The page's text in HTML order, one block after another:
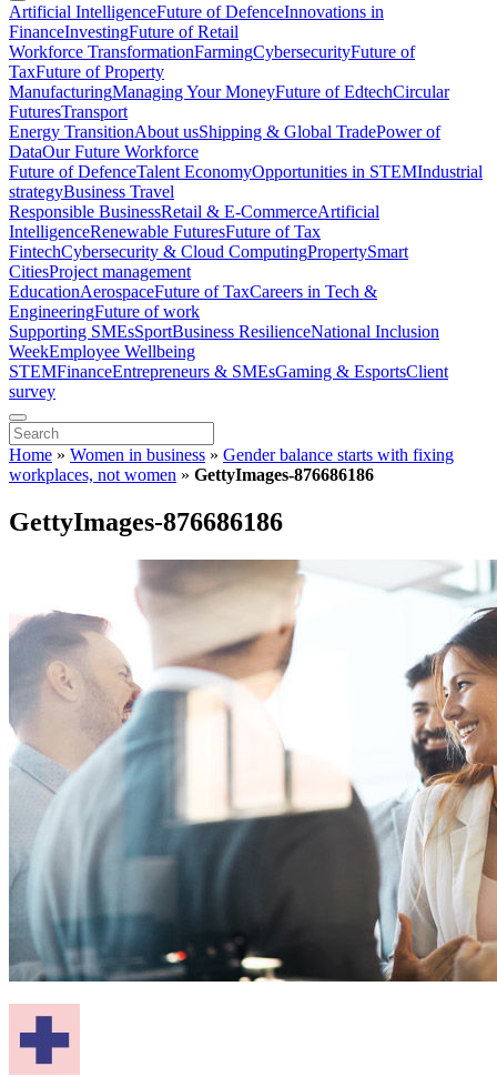
Artificial IntelligenceFuture of DefenceInnovations in
FinanceInvestingFuture of Retail
Workforce TransformationFarmingCybersecurityFuture of
TaxFuture of Property
ManufacturingManaging Your MoneyFuture of EdtechCircular
FuturesTransport
Energy TransitionAbout usShipping & Global TradePower of
DataOur Future Workforce
Future of DefenceTalent EconomyOpportunities in STEMIndustrial
strategyBusiness Travel
Responsible BusinessRetail & E-CommerceArtificial
IntelligenceRenewable FuturesFuture of Tax
FintechCybersecurity & Cloud ComputingPropertySmart
CitiesProject management
EducationAerospaceFuture of TaxCareers in Tech &
EngineeringFuture of work
Supporting SMEsSportBusiness ResilienceNational Inclusion
WeekEmployee Wellbeing
STEMFinanceEntrepreneurs & SMEsGaming & EsportsClient
survey
Home » Women in business » Gender balance starts with fixing
workplaces, not women » GettyImages-876686186
GettyImages-876686186